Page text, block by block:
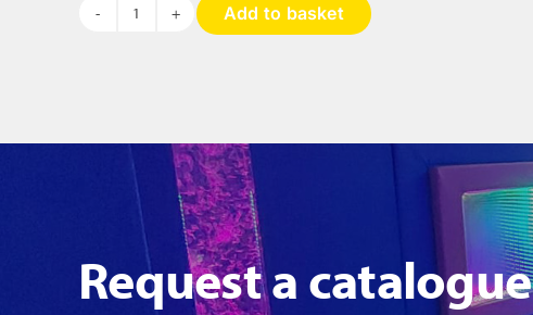
Adventure
Add to basket
Request a catalogue